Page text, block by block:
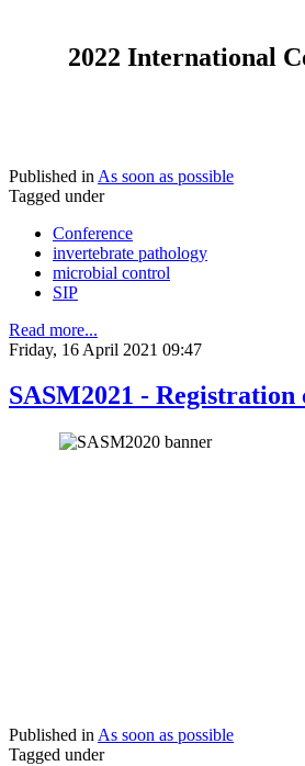
2022 International
Published in As soon as possible
Tagged under
Conference
invertebrate pathology
microbial control
SIP
Read more...
Friday, 16 April 2021 09:47
SASM2021 - Registration
Published in As soon as possible
Tagged under